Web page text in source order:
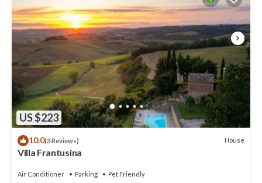
US $223
10.0(3 Reviews) House
Villa Frantusina
Air Conditioner Parking Pet Friendly